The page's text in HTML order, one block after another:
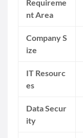
Requireme
nt Area
Company S
ize
IT Resourc
es
Data Secur
ity